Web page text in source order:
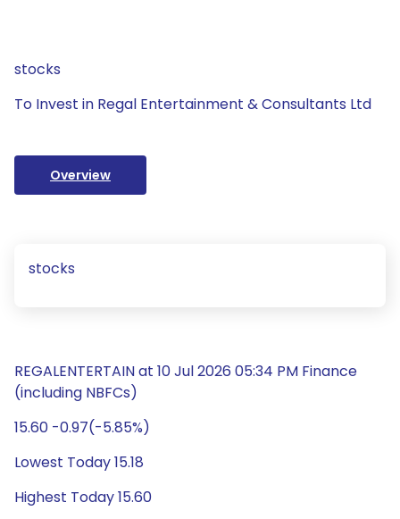
stocks
To Invest in Regal Entertainment & Consultants Ltd
Overview
stocks
REGALENTERTAIN at 10 Jul 2026 05:34 PM Finance
(including NBFCs)
15.60 -0.97(-5.85%)
Lowest Today 15.18
Highest Today 15.60